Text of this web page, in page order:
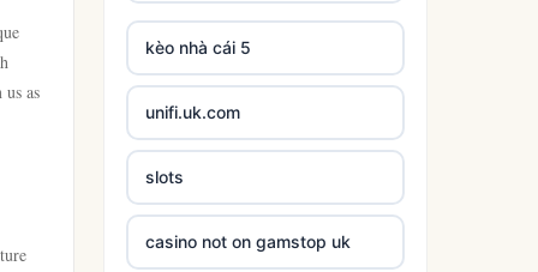
as
kèo nhà cái 5
unifi.uk.com
slots
casino not on gamstop uk